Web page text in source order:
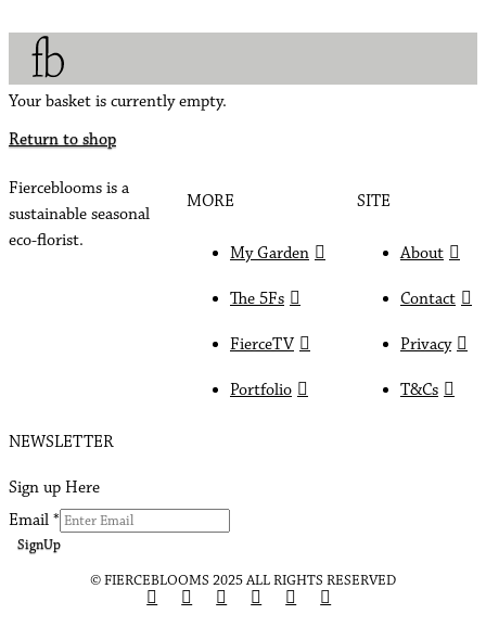
Your basket is currently empty.
Return to shop
Fierceblooms is a
sustainable seasonal
eco-florist.
MORE
My Garden
The 5Fs
FierceTV
Portfolio
SITE
About
Contact
Privacy
T&Cs
NEWSLETTER
Sign up Here
Email *
SignUp
© FIERCEBLOOMS 2025 ALL RIGHTS RESERVED